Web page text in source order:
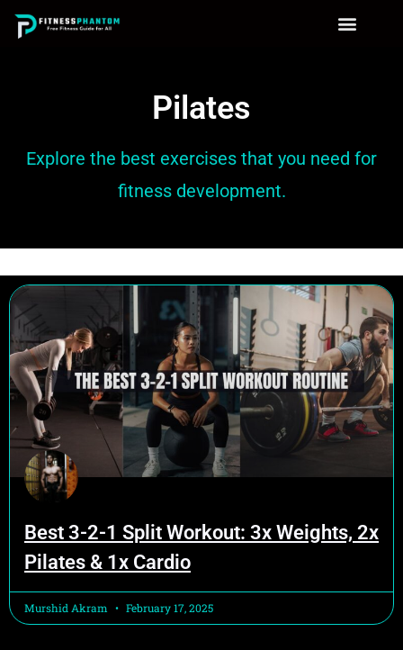
Pilates
Explore the best exercises that you need for
fitness development.
Best 3-2-1 Split Workout: 3x Weights, 2x
Pilates & 1x Cardio
Murshid Akram February 17, 2025